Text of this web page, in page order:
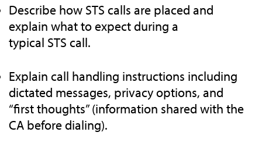
Describe how STS calls are placed and
explain what to expect during a
typical STS call.
Explain call handling instructions including
dictated messages, privacy options, and
“first thoughts” (information shared with the
CA before dialing).